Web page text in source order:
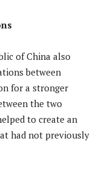
of China also
between
for a stronger
the two
to create an
had not previously